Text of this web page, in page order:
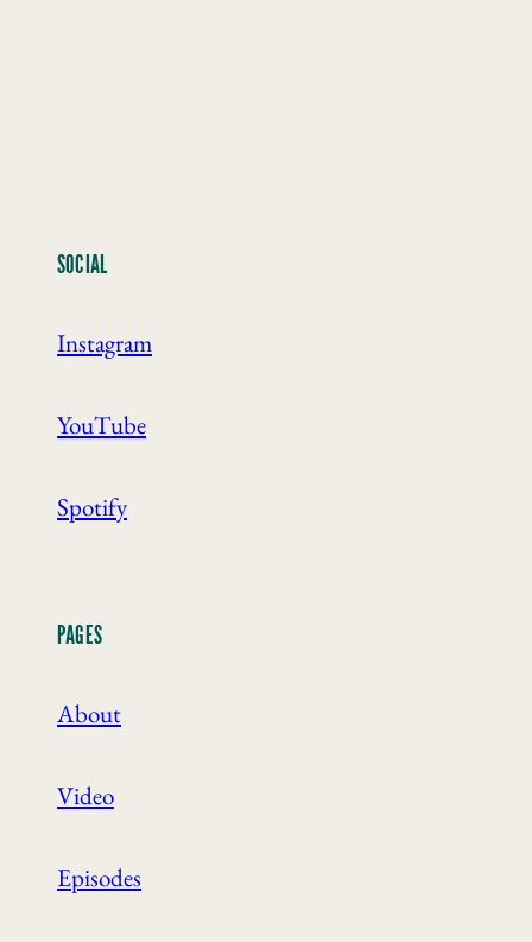
SOCIAL
Instagram
YouTube
Spotify
PAGES
About
Video
Episodes